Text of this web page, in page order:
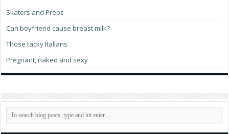
Skaters and Preps
Can boyfriend cause breast milk?
Those tacky Italians
Pregnant, naked and sexy